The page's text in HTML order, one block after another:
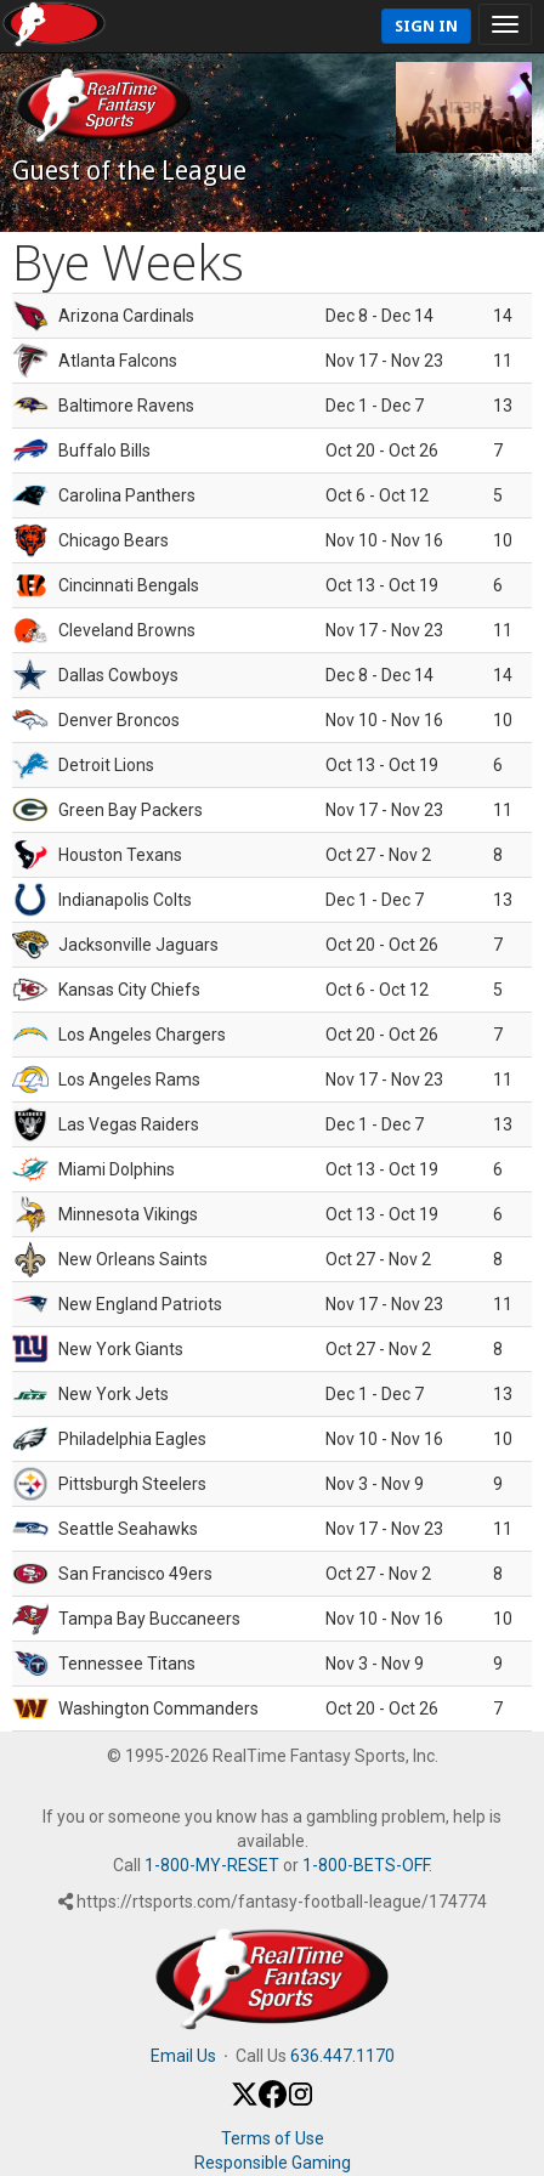
SIGN IN
Guest of the League
Bye Weeks
Arizona Cardinals Dec 8 - Dec 14 14
Atlanta Falcons Nov 17 - Nov 23 11
Baltimore Ravens Dec 1 - Dec 7 13
Buffalo Bills Oct 20 - Oct 26 7
Carolina Panthers Oct 6 - Oct 12 5
Chicago Bears Nov 10 - Nov 16 10
Cincinnati Bengals Oct 13 - Oct 19 6
Cleveland Browns Nov 17 - Nov 23 11
Dallas Cowboys Dec 8 - Dec 14 14
Denver Broncos Nov 10 - Nov 16 10
Detroit Lions Oct 13 - Oct 19 6
Green Bay Packers Nov 17 - Nov 23 11
Houston Texans Oct 27 - Nov 2 8
Indianapolis Colts Dec 1 - Dec 7 13
Jacksonville Jaguars Oct 20 - Oct 26 7
Kansas City Chiefs Oct 6 - Oct 12 5
Los Angeles Chargers Oct 20 - Oct 26 7
Los Angeles Rams Nov 17 - Nov 23 11
Las Vegas Raiders Dec 1 - Dec 7 13
Miami Dolphins Oct 13 - Oct 19 6
Minnesota Vikings Oct 13 - Oct 19 6
New Orleans Saints Oct 27 - Nov 2 8
New England Patriots Nov 17 - Nov 23 11
New York Giants Oct 27 - Nov 2 8
New York Jets Dec 1 - Dec 7 13
Philadelphia Eagles Nov 10 - Nov 16 10
Pittsburgh Steelers Nov 3 - Nov 9 9
Seattle Seahawks Nov 17 - Nov 23 11
San Francisco 49ers Oct 27 - Nov 2 8
Tampa Bay Buccaneers Nov 10 - Nov 16 10
Tennessee Titans Nov 3 - Nov 9 9
Washington Commanders Oct 20 - Oct 26 7
© 1995-2026 RealTime Fantasy Sports, Inc.
If you or someone you know has a gambling problem, help is
available.
Call 1-800-MY-RESETor 1-800-BETS-OFF.
https://rtsports.com/fantasy-football-league/174774
Email Us · Call Us 636.447.1170
Terms of Use
Responsible Gaming